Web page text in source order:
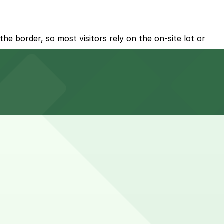
border, so most visitors rely on the on-site lot or